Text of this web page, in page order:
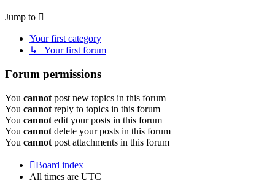
Jump to
Your first category
↳ Your first forum
Forum permissions
You cannot post new topics in this forum
You cannot reply to topics in this forum
You cannot edit your posts in this forum
You cannot delete your posts in this forum
You cannot post attachments in this forum
Board index
All times are UTC